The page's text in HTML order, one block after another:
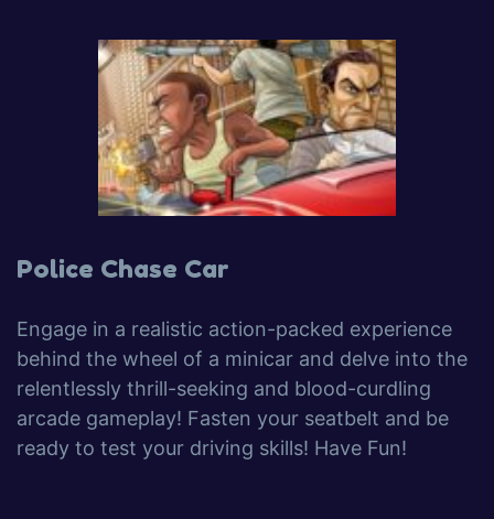
Police Chase Car
Engage in a realistic action-packed experience
behind the wheel of a minicar and delve into the
relentlessly thrill-seeking and blood-curdling
arcade gameplay! Fasten your seatbelt and be
ready to test your driving skills! Have Fun!